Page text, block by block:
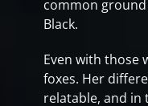
common
Black.
Even with those
foxes. Her
relatable, and in